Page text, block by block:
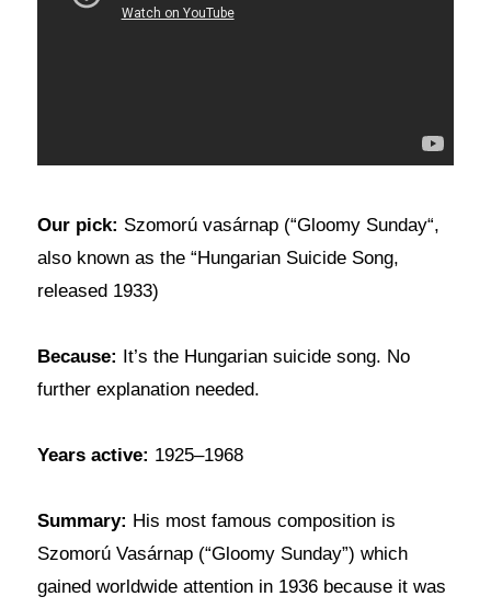
Our pick: Szomorú vasárnap (“Gloomy Sunday“,
also known as the “Hungarian Suicide Song,
released 1933)
Because: It’s the Hungarian suicide song. No
further explanation needed.
Years active: 1925–1968
Summary: His most famous composition is
Szomorú Vasárnap (“Gloomy Sunday”) which
gained worldwide attention in 1936 because it was